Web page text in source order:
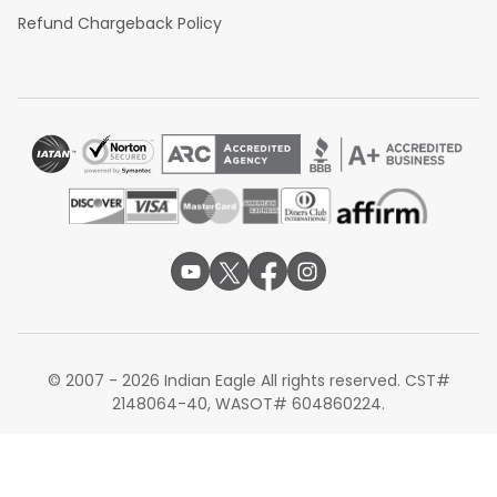
Refund Chargeback Policy
© 2007 - 2026 Indian Eagle All rights reserved. CST#
2148064-40, WASOT# 604860224.